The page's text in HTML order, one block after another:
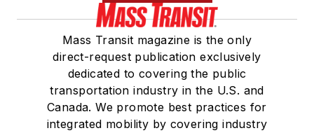
Mass Transit magazine is the only
direct-request publication exclusively
dedicated to covering the public
transportation industry in the U.S. and
Canada. We promote best practices for
integrated mobility by covering industry